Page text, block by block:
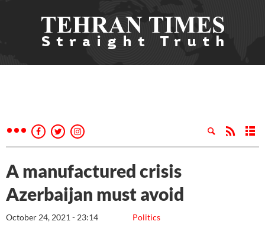
A manufactured crisis
Azerbaijan must avoid
Politics
October 24, 2021 - 23:14